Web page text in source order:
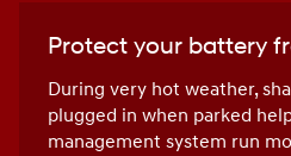
Protect your battery
During very hot weather,
plugged in when parked
management system run